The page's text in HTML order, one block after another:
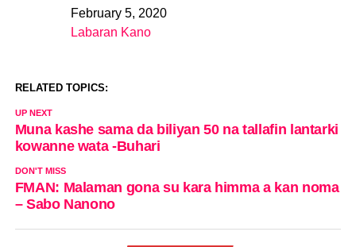
DateFebruary 5, 2020
In relation to
Labaran Kano
RELATED TOPICS:
UP NEXT
Muna kashe sama da biliyan 50 na tallafin lantarki
kowanne wata -Buhari
DON'T MISS
FMAN: Malaman gona su kara himma a kan noma
– Sabo Nanono